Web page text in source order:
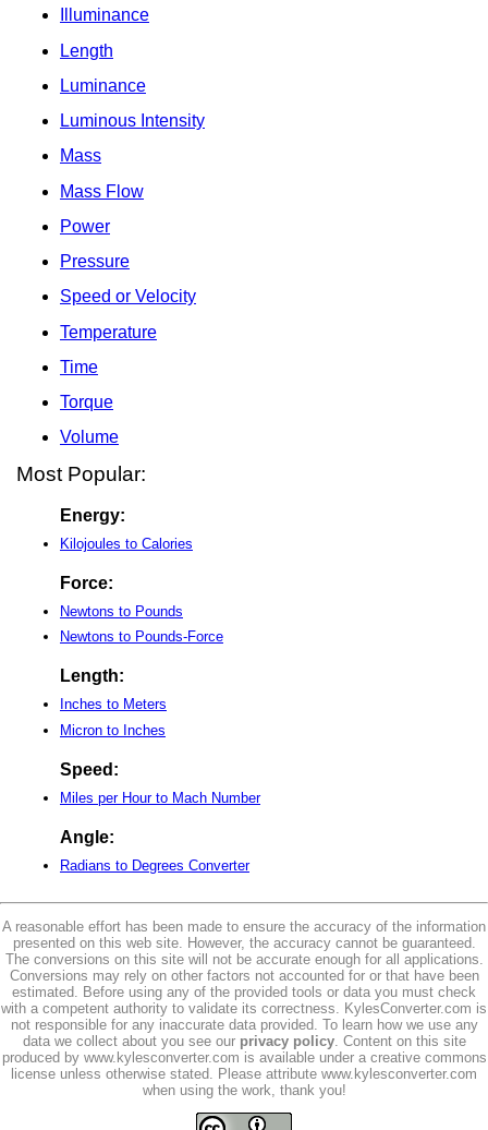
Illuminance
Length
Luminance
Luminous Intensity
Mass
Mass Flow
Power
Pressure
Speed or Velocity
Temperature
Time
Torque
Volume
Most Popular:
Energy:
Kilojoules to Calories
Force:
Newtons to Pounds
Newtons to Pounds-Force
Length:
Inches to Meters
Micron to Inches
Speed:
Miles per Hour to Mach Number
Angle:
Radians to Degrees Converter
A reasonable effort has been made to ensure the accuracy of the information
presented on this web site. However, the accuracy cannot be guaranteed.
The conversions on this site will not be accurate enough for all applications.
Conversions may rely on other factors not accounted for or that have been
estimated. Before using any of the provided tools or data you must check
with a competent authority to validate its correctness. KylesConverter.com is
not responsible for any inaccurate data provided. To learn how we use any
data we collect about you see our privacy policy. Content on this site
produced by www.kylesconverter.com is available under a creative commons
license unless otherwise stated. Please attribute www.kylesconverter.com
when using the work, thank you!